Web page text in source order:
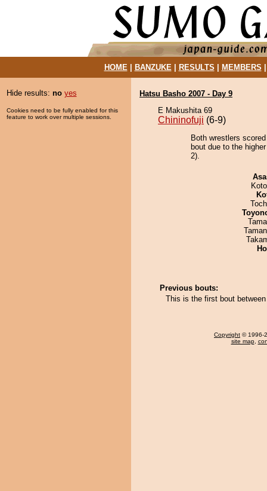
HOME| BANZUKE| RESULTS MEMBERS
Hide results: no yes
Cookies need to be fully enabled for this
feature to work over multiple sessions.
Hatsu Basho 2007 - Day 9
E Makushita 69
Chininofuji (6-9)
Both wrestlers
bout due to the
2).
Previous bouts:
This is the first bout
Copyright © 1996-
site map,